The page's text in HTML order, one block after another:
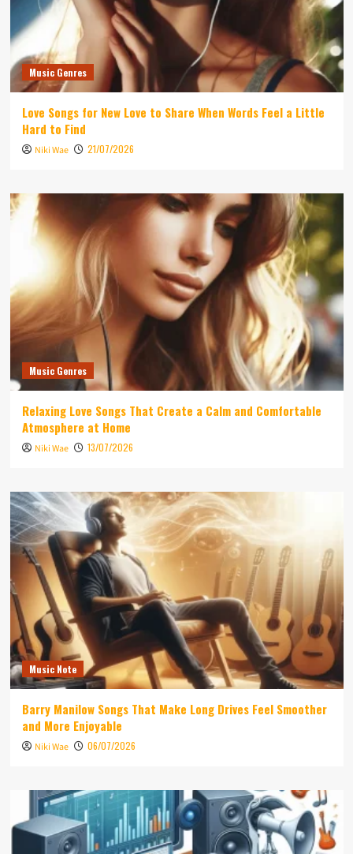
Music Genres
Love Songs for New Love to Share When Words Feel a Little
Hard to Find
Niki Wae 21/07/2026
Music Genres
Relaxing Love Songs That Create a Calm and Comfortable
Atmosphere at Home
Niki Wae 13/07/2026
Music Note
Barry Manilow Songs That Make Long Drives Feel Smoother
and More Enjoyable
Niki Wae 06/07/2026